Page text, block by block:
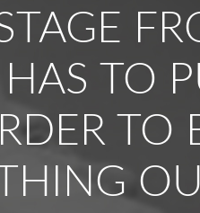
TO
TO